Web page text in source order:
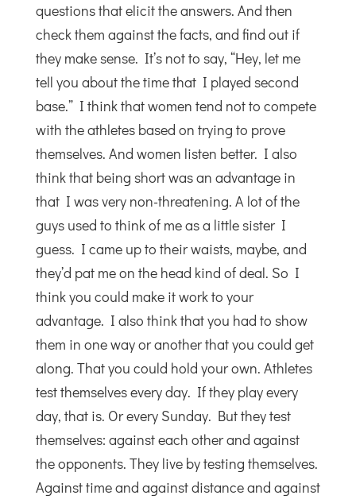
questions that elicit the answers. And then
check them against the facts, and find out if
they make sense. It’s not to say, “Hey, let me
tell you about the time that I played second
base.” I think that women tend not to compete
with the athletes based on trying to prove
themselves. And women listen better. I also
think that being short was an advantage in
that I was very non-threatening. A lot of the
guys used to think of me as a little sister I
guess. I came up to their waists, maybe, and
they’d pat me on the head kind of deal. So I
think you could make it work to your
advantage. I also think that you had to show
them in one way or another that you could get
along. That you could hold your own. Athletes
test themselves every day. If they play every
day, that is. Or every Sunday. But they test
themselves: against each other and against
the opponents. They live by testing themselves.
Against time and against distance and against